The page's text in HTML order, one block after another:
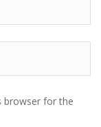
browser for the